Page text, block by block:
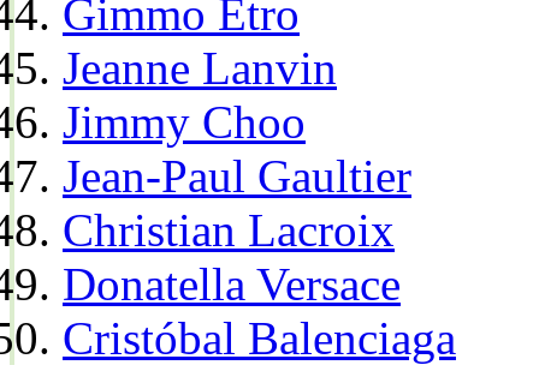
Gimmo Etro
Jeanne Lanvin
Jimmy Choo
Jean-Paul Gaultier
Christian Lacroix
Donatella Versace
Cristóbal Balenciaga